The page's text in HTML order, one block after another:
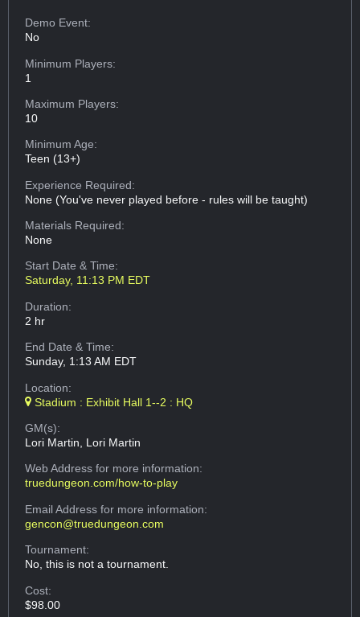
Demo Event:
No
Minimum Players:
1
Maximum Players:
10
Minimum Age:
Teen (13+)
Experience Required:
None (You've never played before - rules will be taught)
Materials Required:
None
Start Date & Time:
Saturday, 11:13 PM EDT
Duration:
2 hr
End Date & Time:
Sunday, 1:13 AM EDT
Location:
Stadium : Exhibit Hall 1--2 : HQ
GM(s):
Lori Martin, Lori Martin
Web Addressfor more information:
truedungeon.com/how-to-play
Email Addressfor more information:
gencon@truedungeon.com
Tournament:
No, this is not a tournament.
Cost:
$98.00